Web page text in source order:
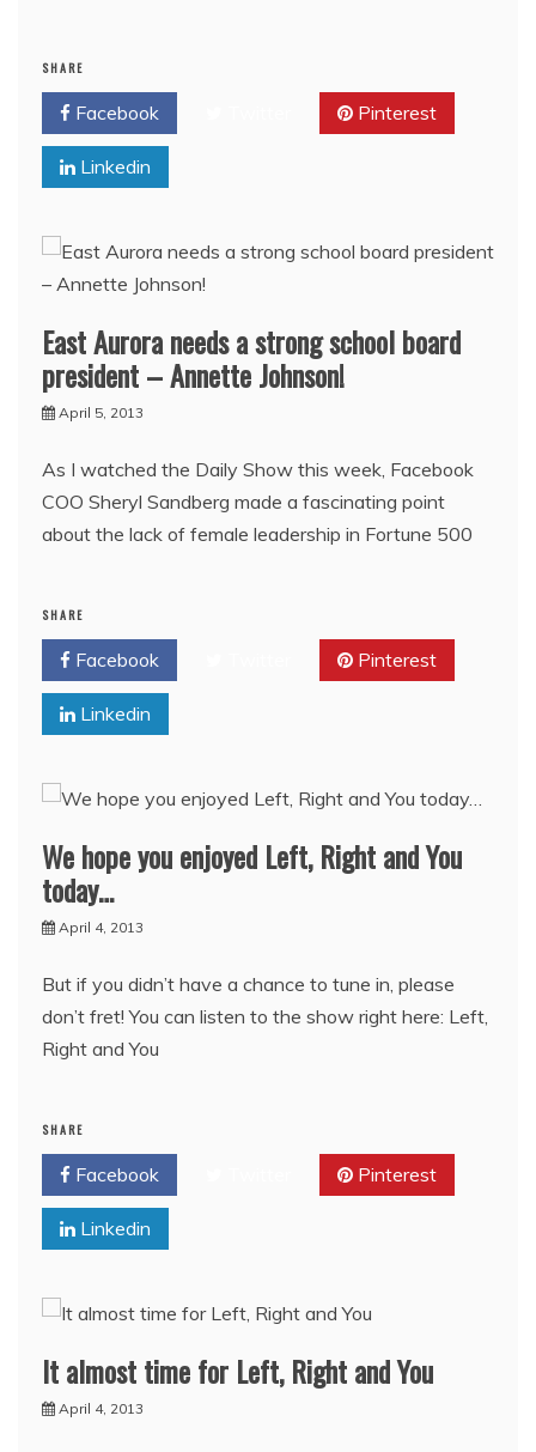
SHARE
Facebook Pinterest
Linkedin
East Aurora needs a strong school board
president – Annette Johnson!
April 5, 2013
As I watched the Daily Show this week, Facebook
COO Sheryl Sandberg made a fascinating point
about the lack of female leadership in Fortune 500
SHARE
Facebook Pinterest
Linkedin
We hope you enjoyed Left, Right and You
today…
April 4, 2013
But if you didn’t have a chance to tune in, please
don’t fret! You can listen to the show right here: Left,
Right and You
SHARE
Facebook Pinterest
Linkedin
It almost time for Left, Right and You
April 4, 2013